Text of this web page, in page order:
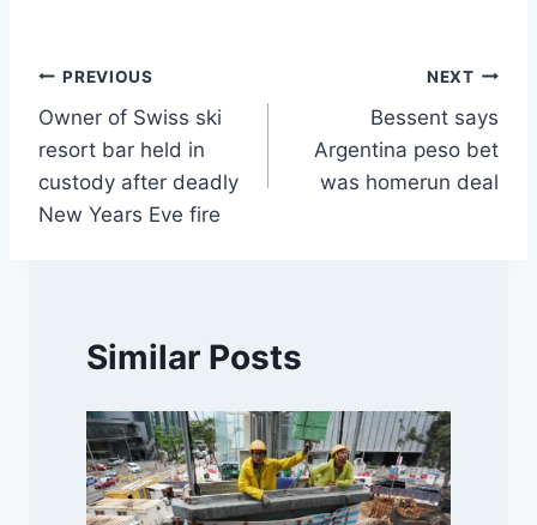
Post
navigation
PREVIOUS
Owner of Swiss ski
resort bar held in
custody after deadly
New Years Eve fire
NEXT
Bessent says
Argentina peso bet
was homerun deal
Similar Posts